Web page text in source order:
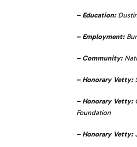
– Education:
– Employment:
– Community:
– Honorary Vetty:
– Honorary Vetty:
Foundation
– Honorary Vetty: